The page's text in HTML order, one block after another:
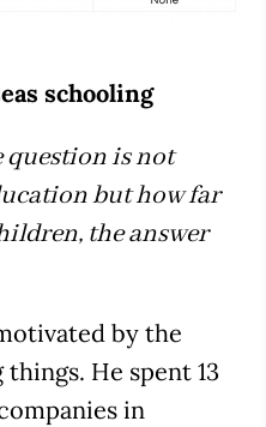
schooling
question is not
but how far
the answer
by the
He spent 13
in